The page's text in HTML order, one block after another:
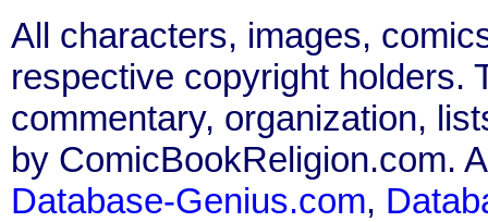
All characters, images,
respective copyright holders.
commentary, organization,
by ComicBookReligion.com.
Database-Genius.com,